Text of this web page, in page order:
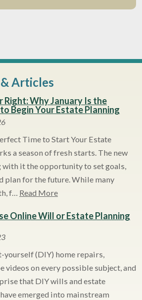
Articles
Right: Why January Is the
Begin Your Estate Planning
Time to Start Your Estate
a season of fresh starts. The new
with it the opportunity to set goals,
plan for the future. While many
f… Read More
Online Will or Estate Planning
yourself (DIY) home repairs,
videos on every possible subject, and
that DIY wills and estate
emerged into mainstream